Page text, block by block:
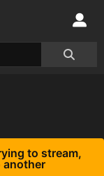
to stream,
another